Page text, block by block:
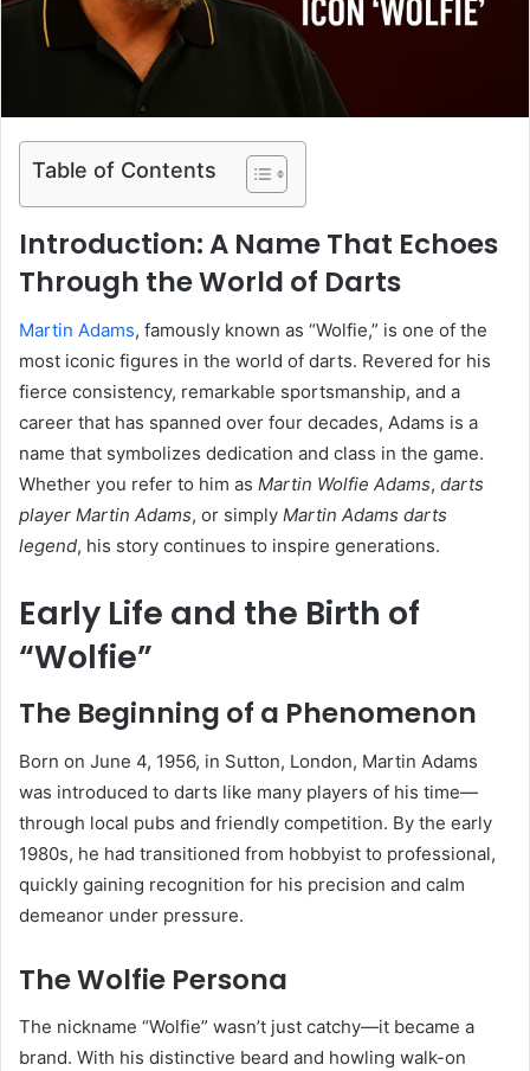
Table of Contents
Introduction: A Name That Echoes
Through the World of Darts
Martin Adams, famously known as “Wolfie,” is one of the
most iconic figures in the world of darts. Revered for his
fierce consistency, remarkable sportsmanship, and a
career that has spanned over four decades, Adams is a
name that symbolizes dedication and class in the game.
Whether you refer to him as Martin Wolfie Adams, darts
player Martin Adams, or simply Martin Adams darts
legend, his story continues to inspire generations.
Early Life and the Birth of
“Wolfie”
The Beginning of a Phenomenon
Born on June 4, 1956, in Sutton, London, Martin Adams
was introduced to darts like many players of his time—
through local pubs and friendly competition. By the early
1980s, he had transitioned from hobbyist to professional,
quickly gaining recognition for his precision and calm
demeanor under pressure.
The Wolfie Persona
The nickname “Wolfie” wasn’t just catchy—it became a
brand. With his distinctive beard and howling walk-on